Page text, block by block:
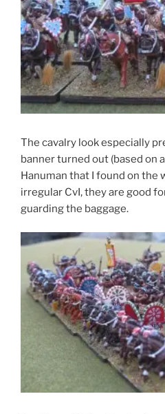
The cavalry look especially
banner turned out (based on
Hanuman that I found on the
irregular CvI, they are good
guarding the baggage.